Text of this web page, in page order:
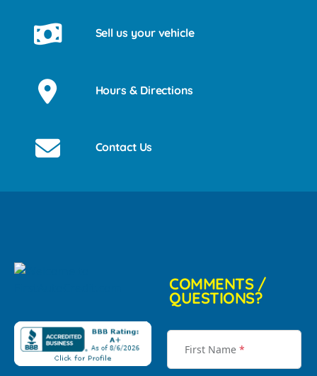
Sell us your vehicle
Hours & Directions
Contact Us
COMMENTS /
QUESTIONS?
First Name *